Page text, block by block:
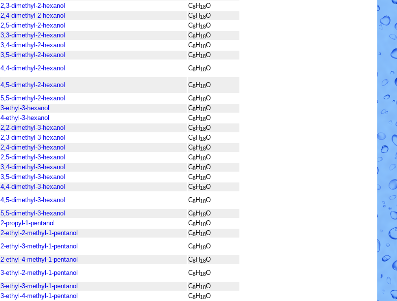
2,3-dimethyl-2-hexanol C8H18O
2,4-dimethyl-2-hexanol C8H18O
2,5-dimethyl-2-hexanol C8H18O
3,3-dimethyl-2-hexanol C8H18O
3,4-dimethyl-2-hexanol C8H18O
3,5-dimethyl-2-hexanol C8H18O
4,4-dimethyl-2-hexanol C8H18O
4,5-dimethyl-2-hexanol C8H18O
5,5-dimethyl-2-hexanol C8H18O
3-ethyl-3-hexanol C8H18O
4-ethyl-3-hexanol C8H18O
2,2-dimethyl-3-hexanol C8H18O
2,3-dimethyl-3-hexanol C8H18O
2,4-dimethyl-3-hexanol C8H18O
2,5-dimethyl-3-hexanol C8H18O
3,4-dimethyl-3-hexanol C8H18O
3,5-dimethyl-3-hexanol C8H18O
4,4-dimethyl-3-hexanol C8H18O
4,5-dimethyl-3-hexanol C8H18O
5,5-dimethyl-3-hexanol C8H18O
2-propyl-1-pentanol C8H18O
2-ethyl-2-methyl-1-pentanol C8H18O
2-ethyl-3-methyl-1-pentanol C8H18O
2-ethyl-4-methyl-1-pentanol C8H18O
3-ethyl-2-methyl-1-pentanol C8H18O
3-ethyl-3-methyl-1-pentanol C8H18O
3-ethyl-4-methyl-1-pentanol C8H18O